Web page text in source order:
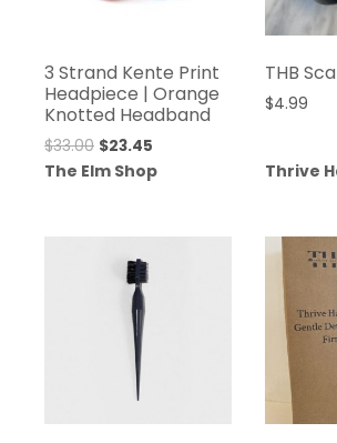
3 Strand Kente Print
Headpiece | Orange
Knotted Headband
$33.00 Original
price
$23.45
price
The Elm Shop
THB
$4.99
Thrive